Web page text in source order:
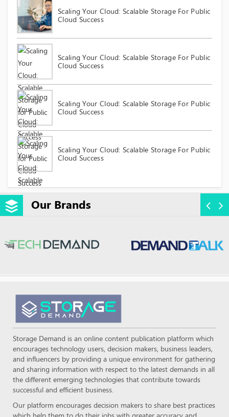
Scaling Your Cloud: Scalable Storage For Public
Cloud Success
Scaling Your Cloud: Scalable Storage For Public
Cloud Success
Scaling Your Cloud: Scalable Storage For Public
Cloud Success
Scaling Your Cloud: Scalable Storage For Public
Cloud Success
Our Brands
Storage Demand is an online content publication platform which
encourages technology users, decision makers, business leaders,
and influencers by providing a unique environment for gathering
and sharing information with respect to the latest demands in all
the different emerging technologies that contribute towards
successful and efficient business.
Our platform encourages decision makers to share best practices